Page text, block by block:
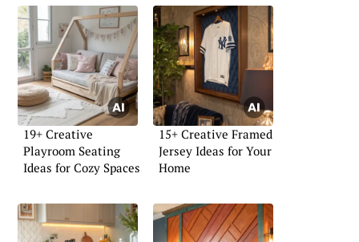
19+ Creative
Playroom Seating
Ideas for Cozy Spaces
15+ Creative Framed
Jersey Ideas for Your
Home